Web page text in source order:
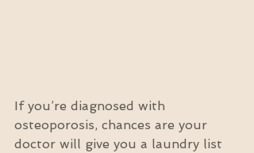
If you’re diagnosed with
osteoporosis, chances are your
doctor will give you a laundry list